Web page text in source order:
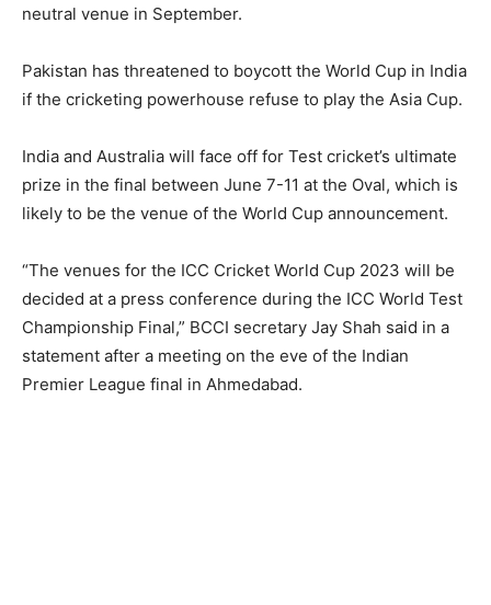
neutral venue in September.
Pakistan has threatened to boycott the World Cup in India
if the cricketing powerhouse refuse to play the Asia Cup.
India and Australia will face off for Test cricket’s ultimate
prize in the final between June 7-11 at the Oval, which is
likely to be the venue of the World Cup announcement.
“The venues for the ICC Cricket World Cup 2023 will be
decided at a press conference during the ICC World Test
Championship Final,” BCCI secretary Jay Shah said in a
statement after a meeting on the eve of the Indian
Premier League final in Ahmedabad.